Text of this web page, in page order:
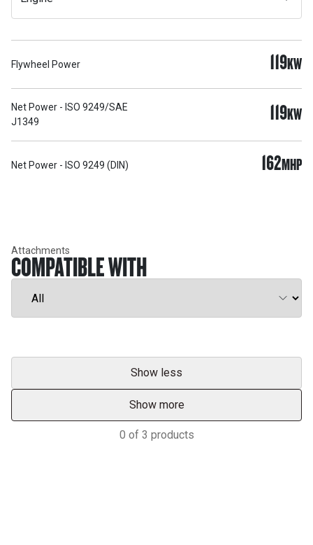
Flywheel Power 119KW
Net Power - ISO 9249/SAE
J1349
119KW
Net Power - ISO 9249 (DIN) 162MHP
Attachments
COMPATIBLE WITH
Show less
Show more
0 of 3 products